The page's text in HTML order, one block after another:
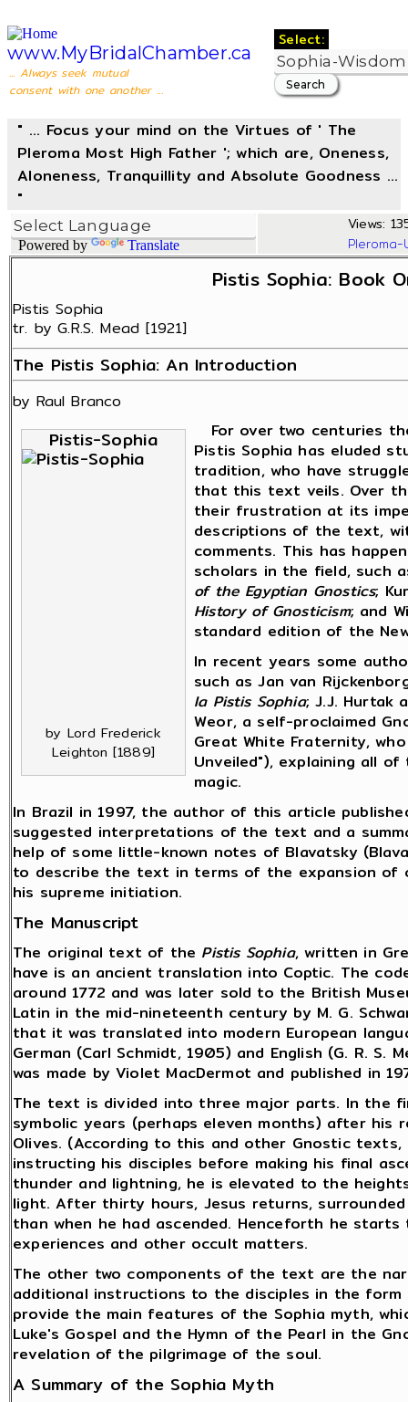
www.MyBridalChamber.ca
... Always seek mutual
consent with one another ...
Select:
" ... Focus your mind on the Virtues of ' The
Pleroma Most High Father '; which are, Oneness,
Aloneness, Tranquillity and Absolute Goodness ...
"
Powered by Translate
Views:
Pistis Sophia: Book
Pistis Sophia
tr. by G.R.S. Mead [1921]
The Pistis Sophia: An Introduction
by Raul Branco
Pistis-Sophia
by Lord Frederick
Leighton [1889]
For over two centuries
Pistis Sophia has eluded
tradition, who have
that this text veils. Over
their frustration at its
descriptions of the text,
comments. This has
scholars in the field, such
of the Egyptian Gnostics;
History of Gnosticism; and
standard edition of the
In recent years some
such as Jan van
la Pistis Sophia; J.J. Hurtak
Weor, a self-proclaimed
Great White Fraternity,
Unveiled"), explaining all
magic.
In Brazil in 1997, the author of this article
suggested interpretations of the text and a
help of some little-known notes of Blavatsky
to describe the text in terms of the expansion of
his supreme initiation.
The Manuscript
The original text of the Pistis Sophia, written in
have is an ancient translation into Coptic. The
around 1772 and was later sold to the British
Latin in the mid-nineteenth century by M. G.
that it was translated into modern European
German (Carl Schmidt, 1905) and English (G. R.
was made by Violet MacDermot and published in
The text is divided into three major parts. In the
symbolic years (perhaps eleven months) after
Olives. (According to this and other Gnostic
instructing his disciples before making his final
thunder and lightning, he is elevated to the
light. After thirty hours, Jesus returns,
than when he had ascended. Henceforth he
experiences and other occult matters.
The other two components of the text are the
additional instructions to the disciples in the
provide the main features of the Sophia myth,
Luke's Gospel and the Hymn of the Pearl in the
revelation of the pilgrimage of the soul.
A Summary of the Sophia Myth